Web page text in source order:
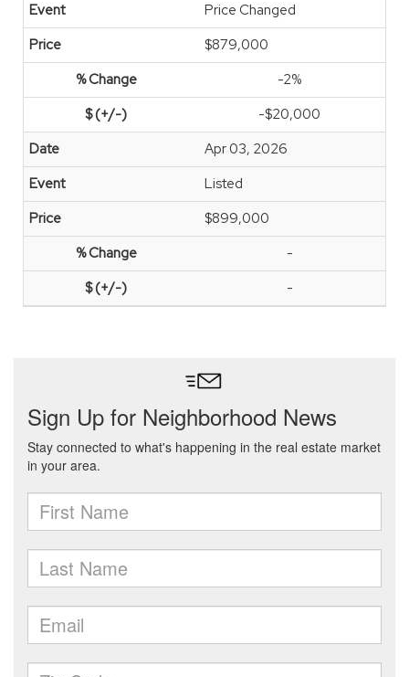
Price Changed
$879,000
-2%
-$20,000
Apr 03, 2026
Listed
$899,000
-
-